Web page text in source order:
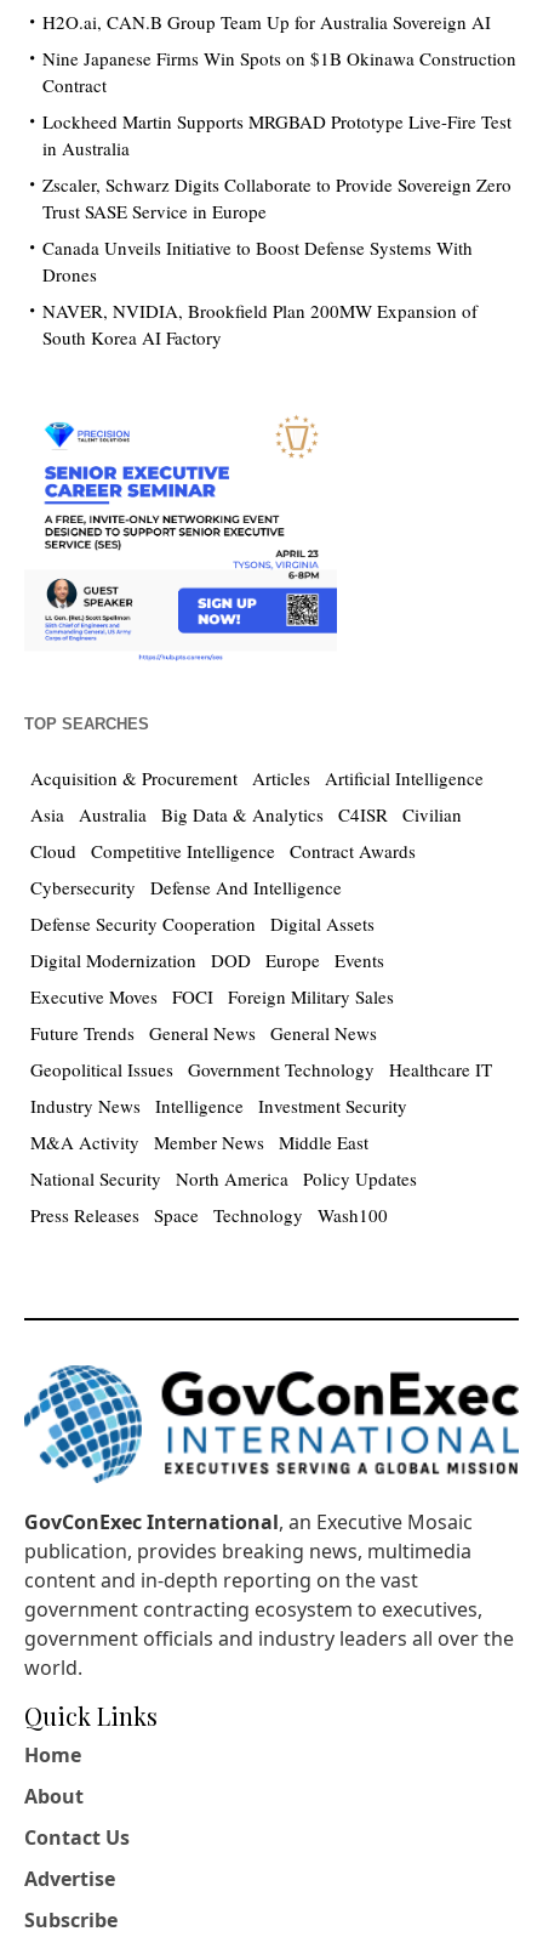
H2O.ai, CAN.B Group Team Up for Australia Sovereign AI
Nine Japanese Firms Win Spots on $1B Okinawa Construction
Contract
Lockheed Martin Supports MRGBAD Prototype Live-Fire Test
in Australia
Zscaler, Schwarz Digits Collaborate to Provide Sovereign Zero
Trust SASE Service in Europe
Canada Unveils Initiative to Boost Defense Systems With
Drones
NAVER, NVIDIA, Brookfield Plan 200MW Expansion of
South Korea AI Factory
TOP SEARCHES
Acquisition & Procurement Articles Artificial Intelligence
Asia Australia Big Data & Analytics C4ISR Civilian
Cloud Competitive Intelligence Contract Awards
Cybersecurity
Defense And Intelligence
Defense Security Cooperation
Digital Assets
Digital Modernization
DOD Europe Events
Executive Moves FOCI Foreign Military Sales
Future Trends General News General News
Geopolitical Issues Government Technology
Healthcare IT
Industry News Intelligence Investment Security
M&A Activity
Member News Middle East
National Security
North America Policy Updates
Press Releases Space Technology Wash100
GovConExec International, an Executive Mosaic
publication, provides breaking news, multimedia
content and in-depth reporting on the vast
government contracting ecosystem to executives,
government officials and industry leaders all over the
world.
Quick Links
Home
About
Contact Us
Advertise
Subscribe